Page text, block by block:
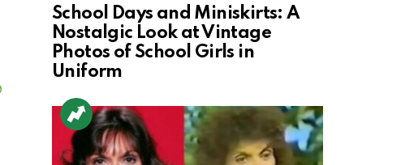
School Days and Miniskirts: A
Nostalgic Look at Vintage
Photos of School Girls in
Uniform